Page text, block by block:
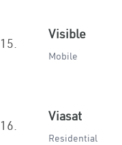
15.
Visible
Mobile
16.
Viasat
Residential